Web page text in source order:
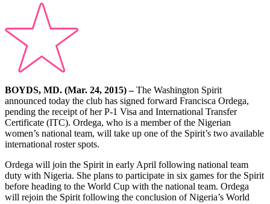
BOYDS, MD. (Mar. 24, 2015) –The Washington Spirit
announced today the club has signed forward Francisca Ordega,
pending the receipt of her P-1 Visa and International Transfer
Certificate (ITC). Ordega, who is a member of the Nigerian
women’s national team, will take up one of the Spirit’s two available
international roster spots.
Ordega will join the Spirit in early April following national team
duty with Nigeria. She plans to participate in six games for the Spirit
before heading to the World Cup with the national team. Ordega
will rejoin the Spirit following the conclusion of Nigeria’s World